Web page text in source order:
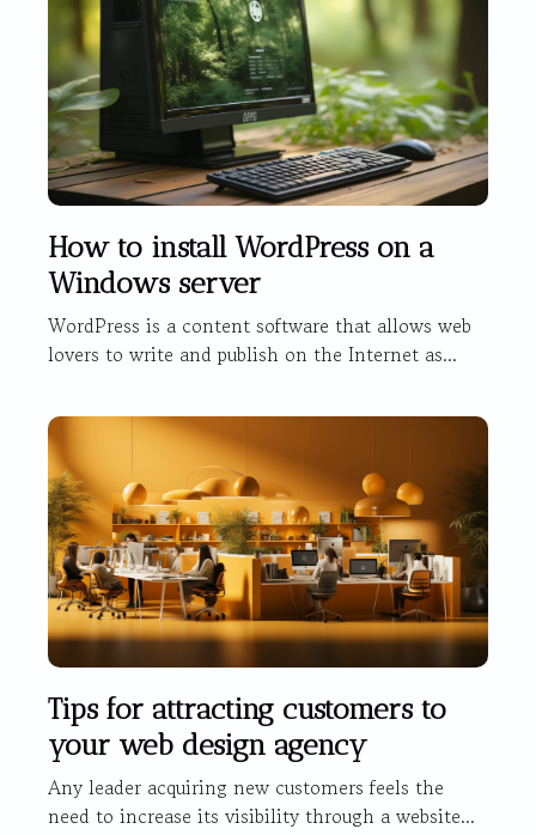
How to install WordPress on a
Windows server
WordPress is a content software that allows web
lovers to write and publish on the Internet as...
Tips for attracting customers to
your web design agency
Any leader acquiring new customers feels the
need to increase its visibility through a website...